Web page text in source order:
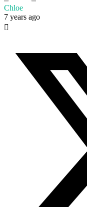
Chloe
7 years ago